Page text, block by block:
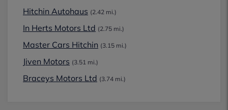
Hitchin Autohaus (2.42 mi.)
In Herts Motors Ltd (2.75 mi.)
Master Cars Hitchin (3.15 mi.)
Jiven Motors (3.51 mi.)
Braceys Motors Ltd (3.74 mi.)